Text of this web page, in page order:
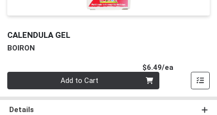
CALENDULA GEL
BOIRON
$6.49/ea
Add to Cart
Details